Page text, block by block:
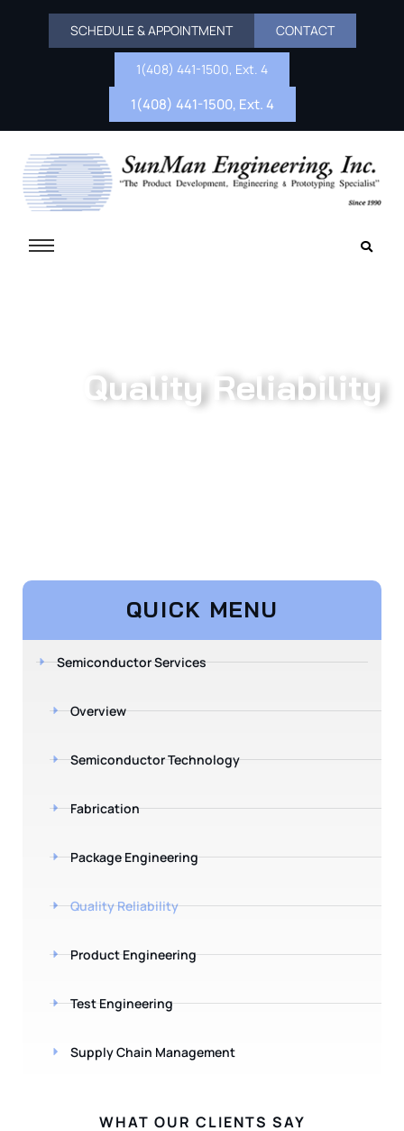
SCHEDULE & APPOINTMENT CONTACT
1(408) 441-1500, Ext. 4
1(408) 441-1500, Ext. 4
Quality Reliability
QUICK MENU
Semiconductor Services
Overview
Semiconductor Technology
Fabrication
Package Engineering
Quality Reliability
Product Engineering
Test Engineering
Supply Chain Management
WHAT OUR CLIENTS SAY